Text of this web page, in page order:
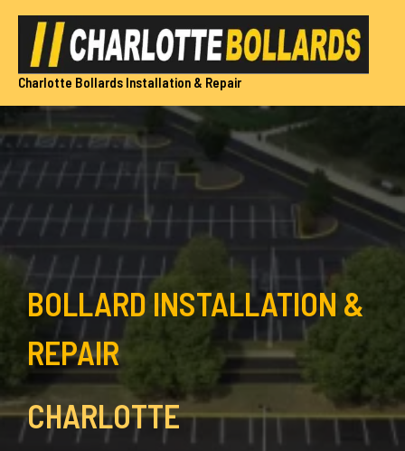
Skip
content
Charlotte Bollards Installation & Repair
BOLLARD INSTALLATION &
REPAIR
CHARLOTTE